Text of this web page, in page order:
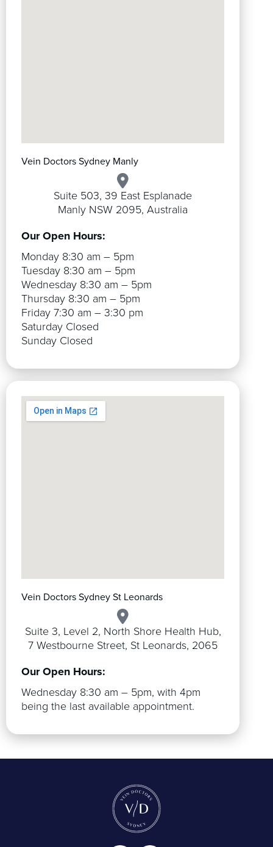
Vein Doctors Sydney Manly
Suite 503, 39 East Esplanade
Manly NSW 2095, Australia
Our Open Hours:
Monday 8:30 am – 5pm
Tuesday 8:30 am – 5pm
Wednesday 8:30 am – 5pm
Thursday 8:30 am – 5pm
Friday 7:30 am – 3:30 pm
Saturday Closed
Sunday Closed
Vein Doctors Sydney St Leonards
Suite 3, Level 2, North Shore Health Hub,
7 Westbourne Street, St Leonards, 2065
Our Open Hours:
Wednesday 8:30 am – 5pm, with 4pm
being the last available appointment.